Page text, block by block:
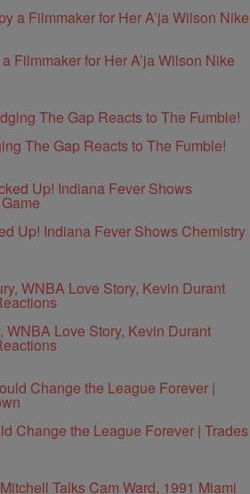
Filmmaker for Her A’ja Wilson Nike
The Gap Reacts to The Fumble!
Up! Indiana Fever Shows Chemistry
WNBA Love Story, Kevin Durant
Change the League Forever | Trades